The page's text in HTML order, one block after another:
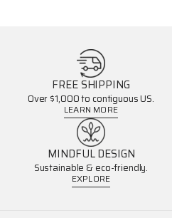
FREE SHIPPING
Over $1,000 to contiguous US.
LEARN MORE
MINDFUL DESIGN
Sustainable & eco-friendly.
EXPLORE